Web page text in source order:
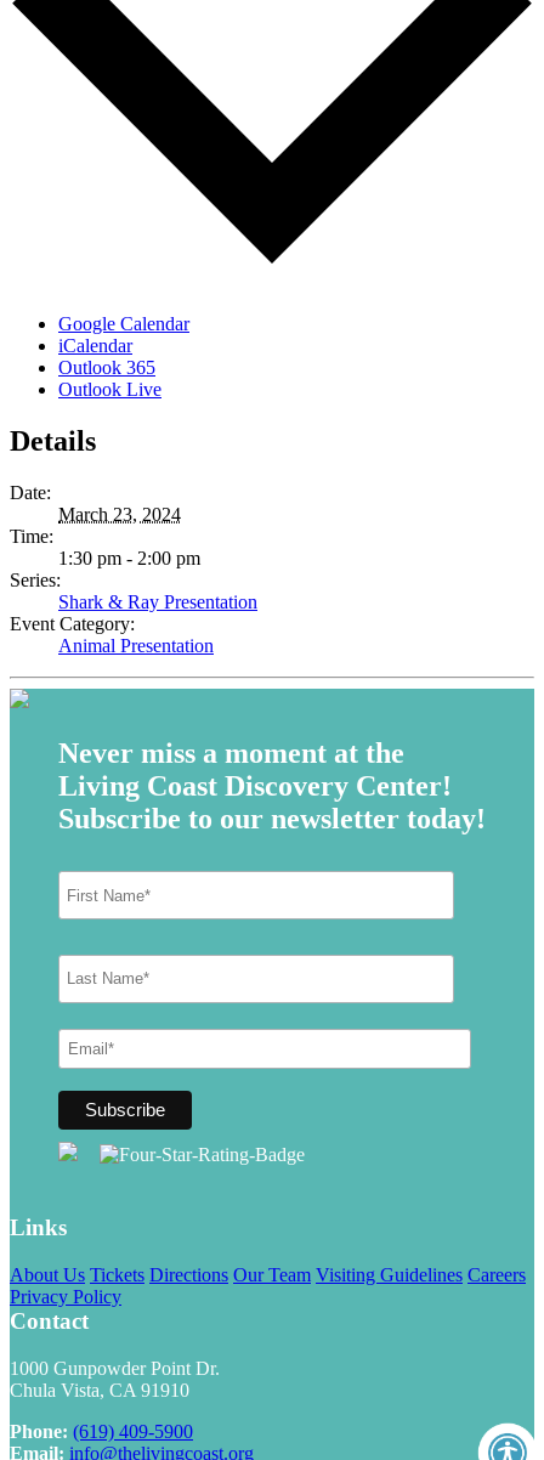
Google Calendar
iCalendar
Outlook 365
Outlook Live
Details
Date:
March 23, 2024
Time:
1:30 pm - 2:00 pm
Series:
Shark & Ray Presentation
Event Category:
Animal Presentation
Never miss a moment at the
Living Coast Discovery Center!
Subscribe to our newsletter today!
Links
About Us Tickets Directions Our Team Visiting Guidelines Careers
Privacy Policy
Contact
1000 Gunpowder Point Dr.
Chula Vista, CA 91910
Phone: (619) 409-5900
Email: info@thelivingcoast.org